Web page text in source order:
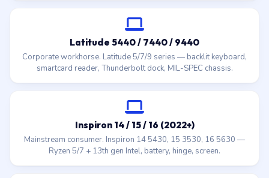
Latitude 5440 / 7440 / 9440
Corporate workhorse. Latitude 5/7/9 series — backlit keyboard,
smartcard reader, Thunderbolt dock, MIL-SPEC chassis.
Inspiron 14 / 15 / 16 (2022+)
Mainstream consumer. Inspiron 14 5430, 15 3530, 16 5630 —
Ryzen 5/7 + 13th gen Intel, battery, hinge, screen.